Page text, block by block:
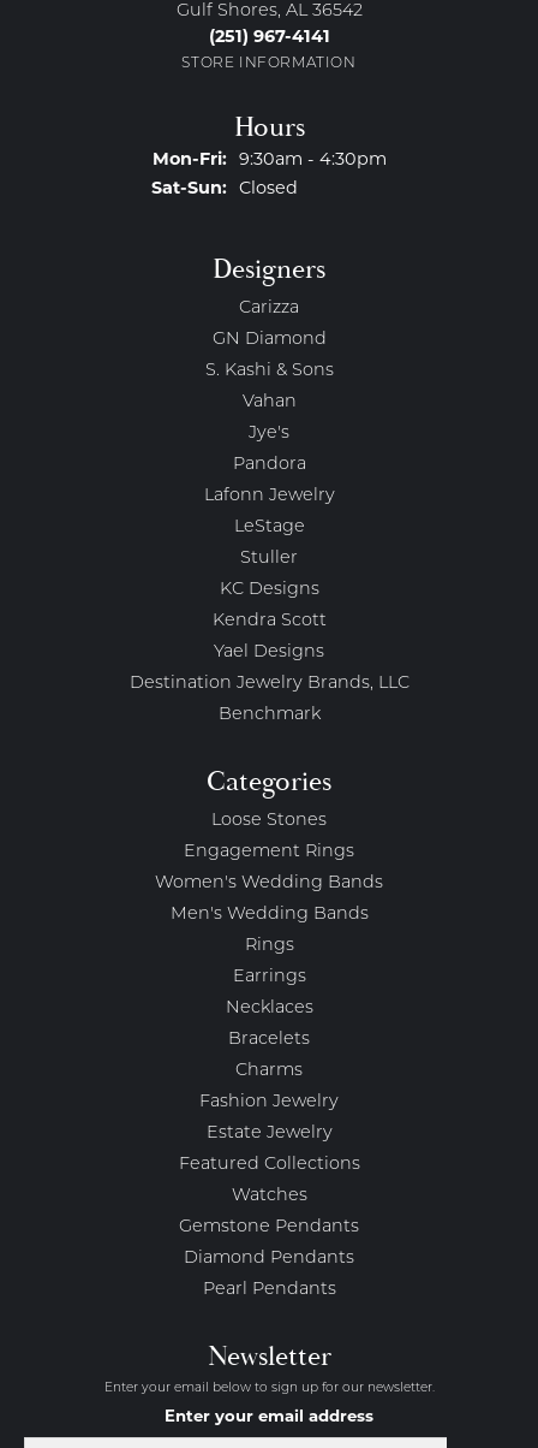
Gulf Shores, AL 36542
(251) 967-4141
STORE INFORMATION
Hours
Mon-Fri:Monday - Friday:
9:30am - 4:30pm
Sat-Sun:Saturday - Sunday:
Closed
Designers
Carizza
GN Diamond
S. Kashi & Sons
Vahan
Jye's
Pandora
Lafonn Jewelry
LeStage
Stuller
KC Designs
Kendra Scott
Yael Designs
Destination Jewelry Brands, LLC
Benchmark
Categories
Loose Stones
Engagement Rings
Women's Wedding Bands
Men's Wedding Bands
Rings
Earrings
Necklaces
Bracelets
Charms
Fashion Jewelry
Estate Jewelry
Featured Collections
Watches
Gemstone Pendants
Diamond Pendants
Pearl Pendants
Newsletter
Enter your email below to sign up for our newsletter.
Enter your email address